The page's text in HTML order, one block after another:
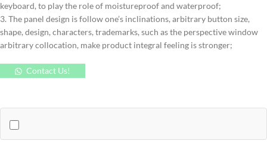
keyboard, to play the role of moistureproof and waterproof;
3. The panel design is follow one’s inclinations, arbitrary button size,
shape, design, characters, trademarks, such as the perspective window
arbitrary collocation, make product integral feeling is stronger;
Contact Us!